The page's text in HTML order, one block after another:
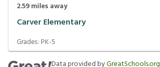
2.59miles away
Carver Elementary
Grades: PK-5
Data provided byGreatSchools.org